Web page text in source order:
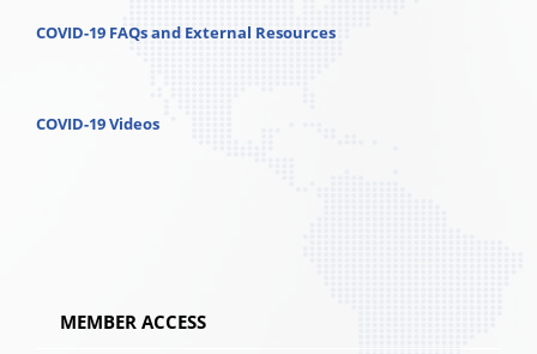
COVID-19 FAQs and External Resources
COVID-19 Videos
MEMBER ACCESS